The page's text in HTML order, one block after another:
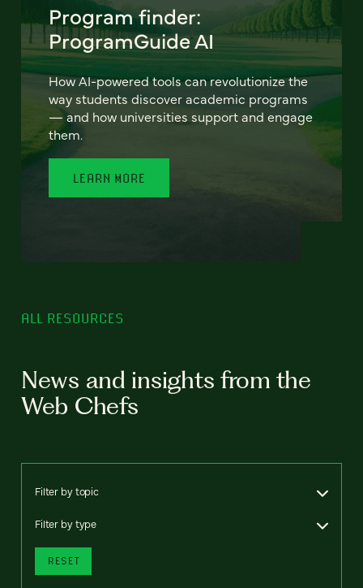
Program finder:
ProgramGuide AI
How AI-powered tools can revolutionize the
way students discover academic programs
— and how universities support and engage
them.
LEARN MORE
ALL RESOURCES
News and insights from the
Web Chefs
Filter by topic
Filter by type
RESET